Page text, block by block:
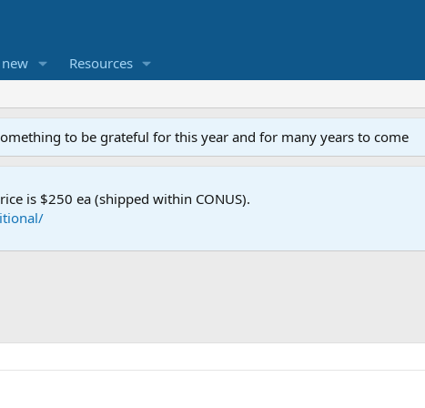
Resources
to be grateful for this year and for many years to come
is $250 ea (shipped within CONUS).